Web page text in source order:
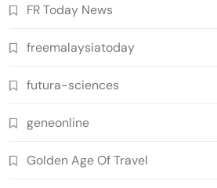
FR Today News
freemalaysiatoday
futura-sciences
geneonline
Golden Age Of Travel